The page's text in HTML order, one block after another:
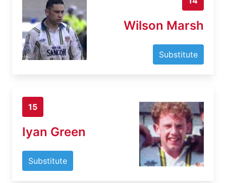
Wilson Marsh
Substitute
15
Iyan Green
Substitute